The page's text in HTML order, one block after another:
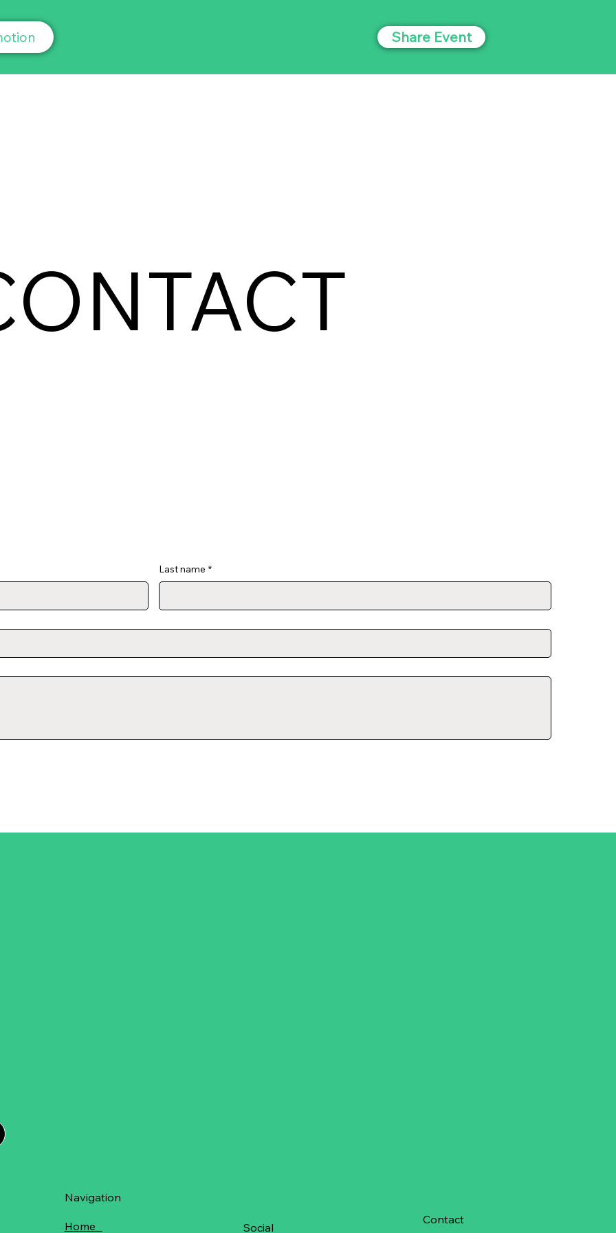
Share Event
Last name *
Navigation
Home Social
Contact